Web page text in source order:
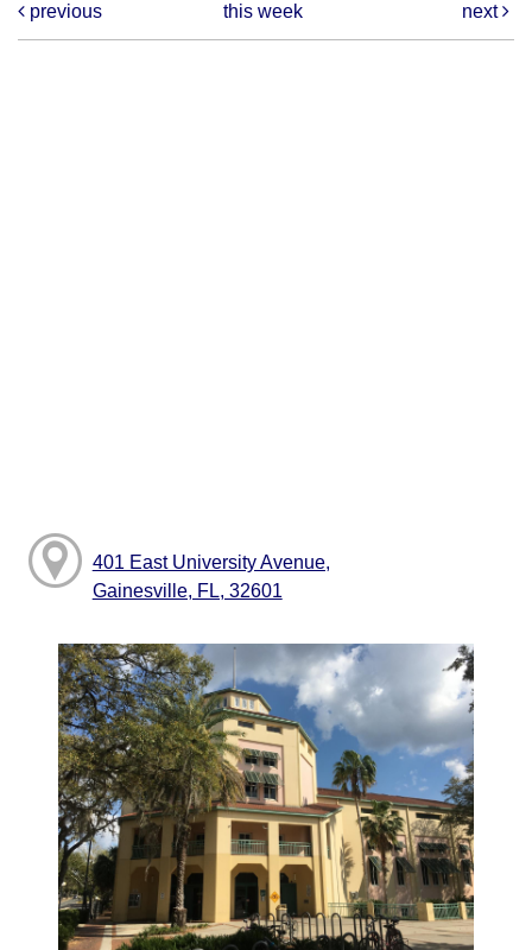
previous this week next
401 East University Avenue,
Gainesville, FL, 32601